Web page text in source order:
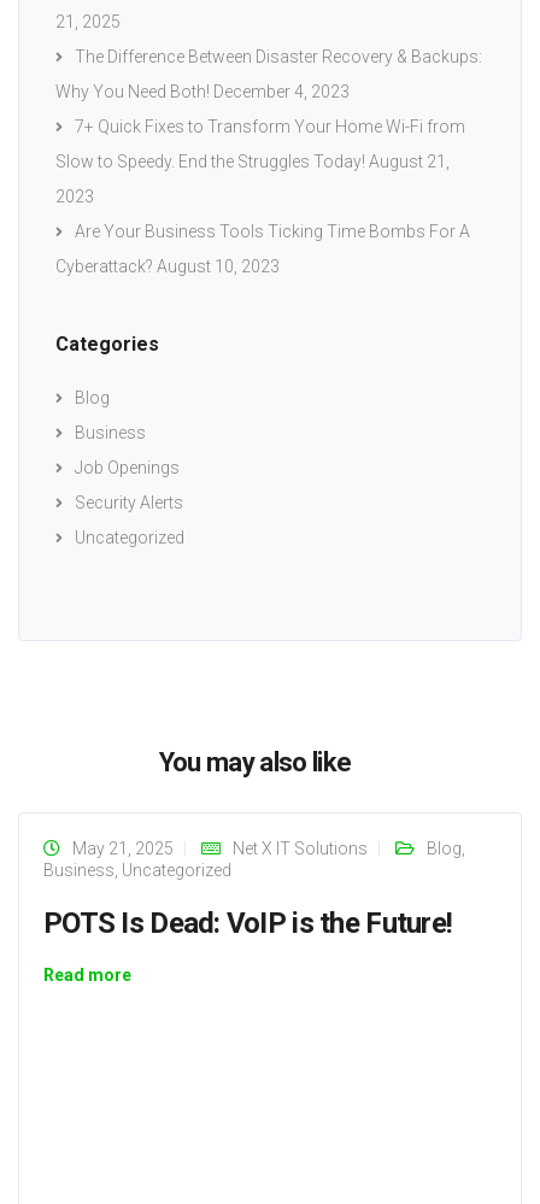
21, 2025
The Difference Between Disaster Recovery & Backups:
Why You Need Both! December 4, 2023
7+ Quick Fixes to Transform Your Home Wi-Fi from
Slow to Speedy. End the Struggles Today! August 21,
2023
Are Your Business Tools Ticking Time Bombs For A
Cyberattack? August 10, 2023
Categories
Blog
Business
Job Openings
Security Alerts
Uncategorized
You may also like
May 21, 2025 Net X IT Solutions Blog
Business Uncategorized
POTS Is Dead: VoIP is the Future!
Read more